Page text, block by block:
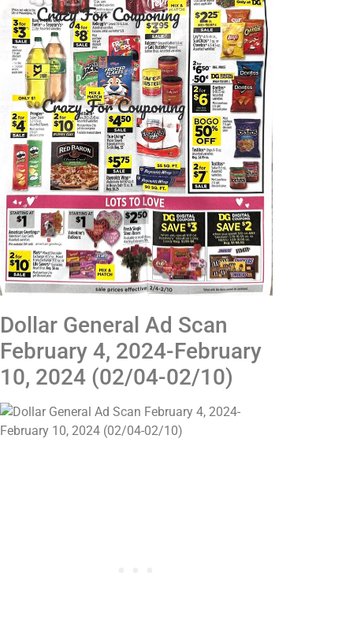
Dollar General Ad Scan
February 4, 2024-February
10, 2024 (02/04-02/10)